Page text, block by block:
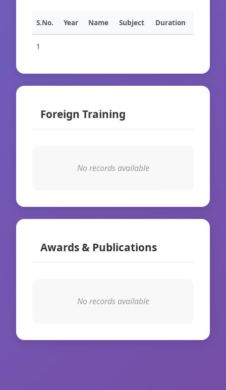
S.No. Year Name Subject Duration
1
Foreign Training
No records available
Awards & Publications
No records available